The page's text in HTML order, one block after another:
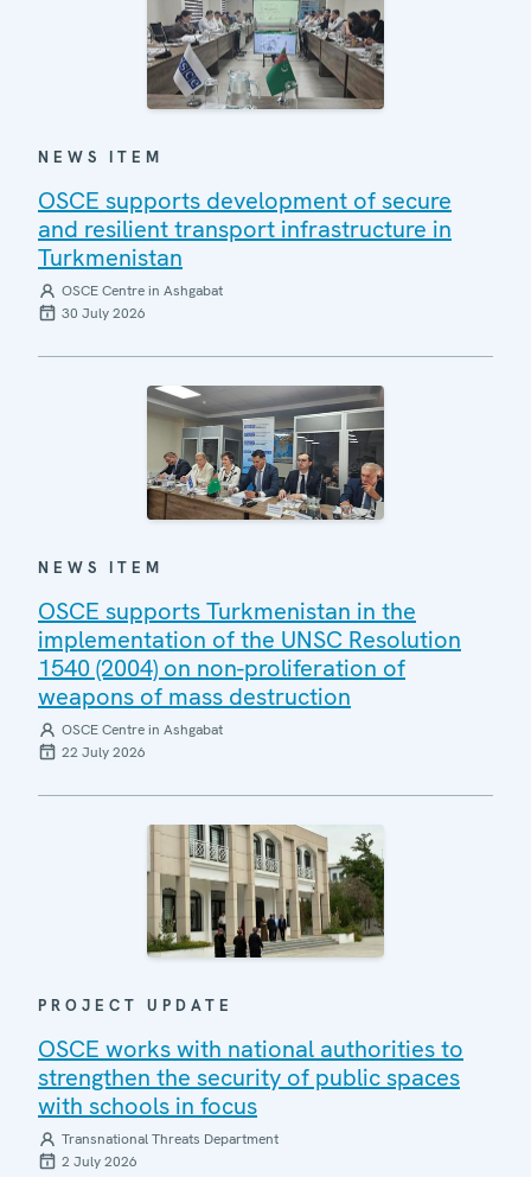
NEWS ITEM
OSCE supports development of secure
and resilient transport infrastructure in
Turkmenistan
OSCE Centre in Ashgabat
30 July 2026
NEWS ITEM
OSCE supports Turkmenistan in the
implementation of the UNSC Resolution
1540 (2004) on non-proliferation of
weapons of mass destruction
OSCE Centre in Ashgabat
22 July 2026
PROJECT UPDATE
OSCE works with national authorities to
strengthen the security of public spaces
with schools in focus
Transnational Threats Department
2 July 2026